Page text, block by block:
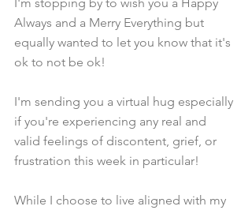
Always and a Merry Everything but
equally wanted to let you know that it's
ok to not be ok!
I'm sending you a virtual hug especially
if you're experiencing any real and
valid feelings of discontent, grief, or
frustration this week in particular!
While I choose to live aligned with my